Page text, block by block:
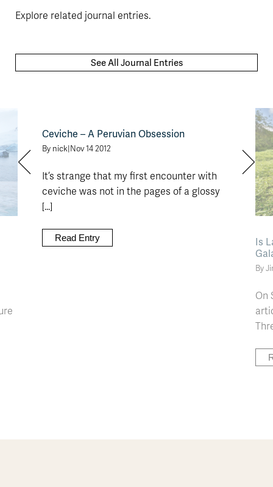
Explore related journal entries.
See All Journal Entries
Ceviche – A Peruvian Obsession
By nick Nov 14 2012
It’s strange that my first encounter with
ceviche was not in the pages of a glossy
[...]
Read Entry
Is
By
On